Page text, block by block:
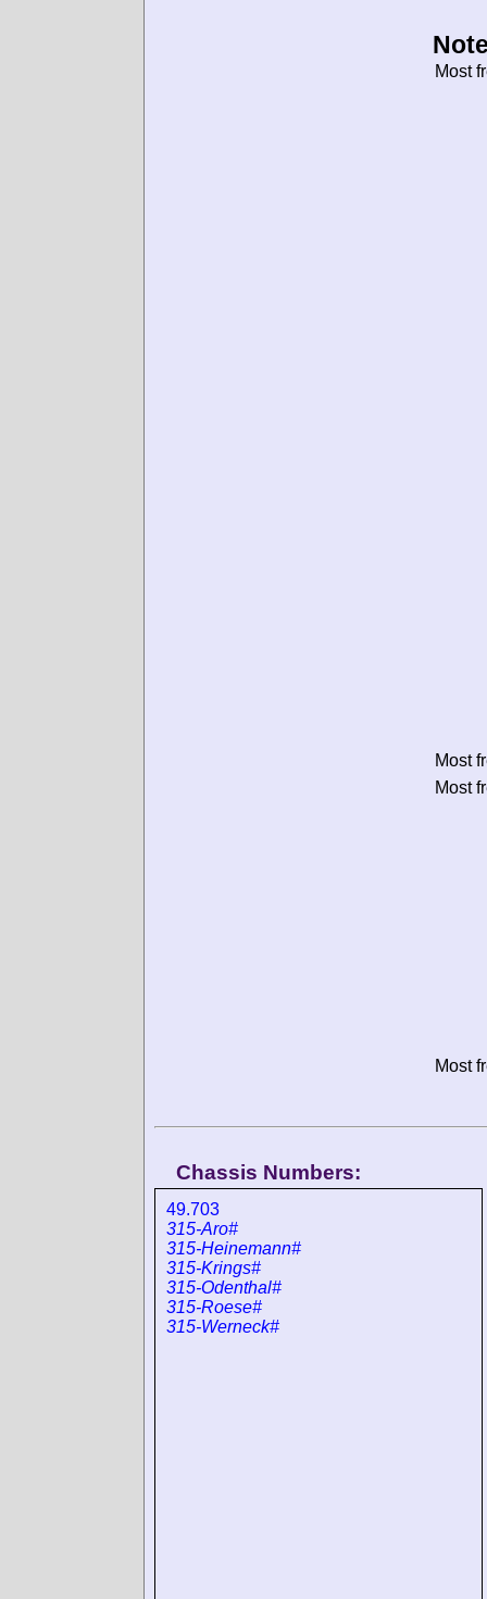
Most
Most
Most
Most
Chassis Numbers:
49.703
315-Aro#
315-Heinemann#
315-Krings#
315-Odenthal#
315-Roese#
315-Werneck#